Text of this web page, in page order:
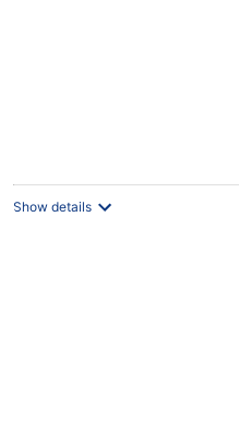
Show details